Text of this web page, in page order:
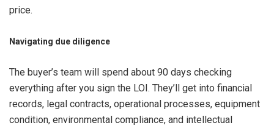
price.
Navigating due diligence
The buyer’s team will spend about 90 days checking
everything after you sign the LOI. They’ll get into financial
records, legal contracts, operational processes, equipment
condition, environmental compliance, and intellectual